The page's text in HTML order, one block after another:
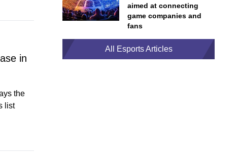
in
the
list
aimed at connecting
game companies and
fans
All Esports Articles